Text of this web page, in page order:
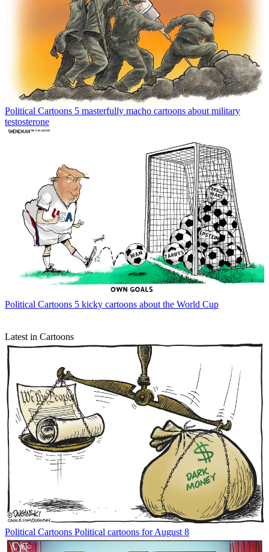
Political Cartoons 5 masterfully macho cartoons about military
testosterone
Political Cartoons 5 kicky cartoons about the World Cup
Latest in Cartoons
Political Cartoons Political cartoons for August 8